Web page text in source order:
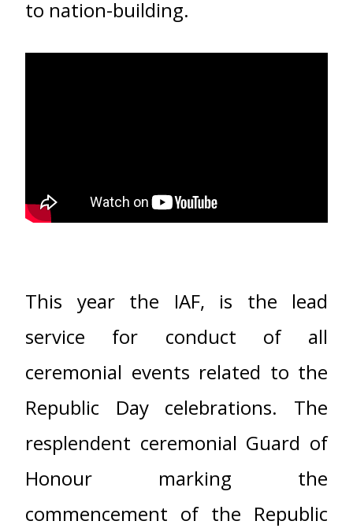
to nation-building.
This year the IAF, is the lead
service for conduct of all
ceremonial events related to the
Republic Day celebrations. The
resplendent ceremonial Guard of
Honour marking the
commencement of the Republic